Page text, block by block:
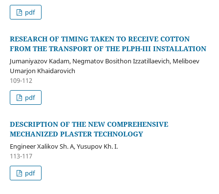
pdf
RESEARCH OF TIMING TAKEN TO RECEIVE COTTON
FROM THE TRANSPORT OF THE PLPH-III INSTALLATION
Jumaniyazov Kadam, Negmatov Bosithon Izzatillaevich, Meliboev
Umarjon Khaidarovich
109-112
pdf
DESCRIPTION OF THE NEW COMPREHENSIVE
MECHANIZED PLASTER TECHNOLOGY
Engineer Xalikov Sh. A, Yusupov Kh. I.
113-117
pdf